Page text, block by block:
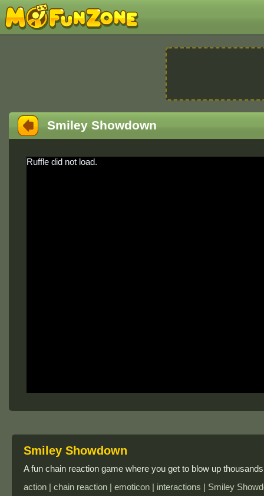
Smiley Showdown
Ruffle did not load.
Smiley Showdown
A fun chain reaction game where you get to blow up
action | chain reaction | emoticon | interactions | Smiley